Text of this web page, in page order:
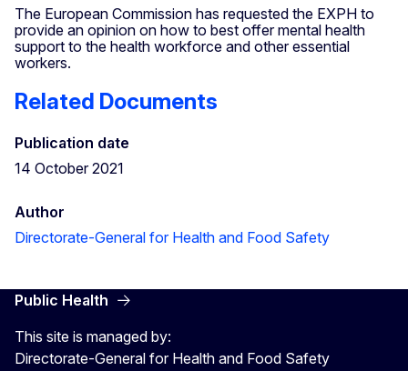
The European Commission has requested the EXPH to
provide an opinion on how to best offer mental health
support to the health workforce and other essential
workers.
Related Documents
Publication date
14 October 2021
Author
Directorate-General for Health and Food Safety
Public Health
This site is managed by:
Directorate-General for Health and Food Safety